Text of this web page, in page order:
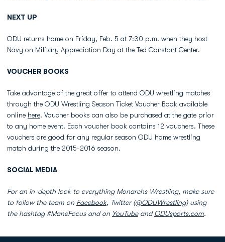
NEXT UP
ODU returns home on Friday, Feb. 5 at 7:30 p.m. when they host
Navy on Military Appreciation Day at the Ted Constant Center.
VOUCHER BOOKS
Take advantage of the great offer to attend ODU wrestling matches
through the ODU Wrestling Season Ticket Voucher Book available
online here. Voucher books can also be purchased at the gate prior
to any home event. Each voucher book contains 12 vouchers. These
vouchers are good for any regular season ODU home wrestling
match during the 2015-2016 season.
SOCIAL MEDIA
For an in-depth look to everything Monarchs Wrestling, make sure
to follow the team on Facebook, Twitter (@ODUWrestling) using
the hashtag #ManeFocus and on YouTubeandODUsports.com.